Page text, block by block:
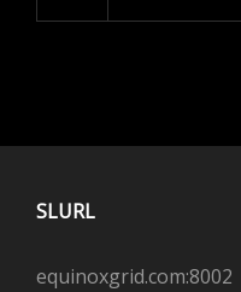
SLURL
equinoxgrid.com:8002